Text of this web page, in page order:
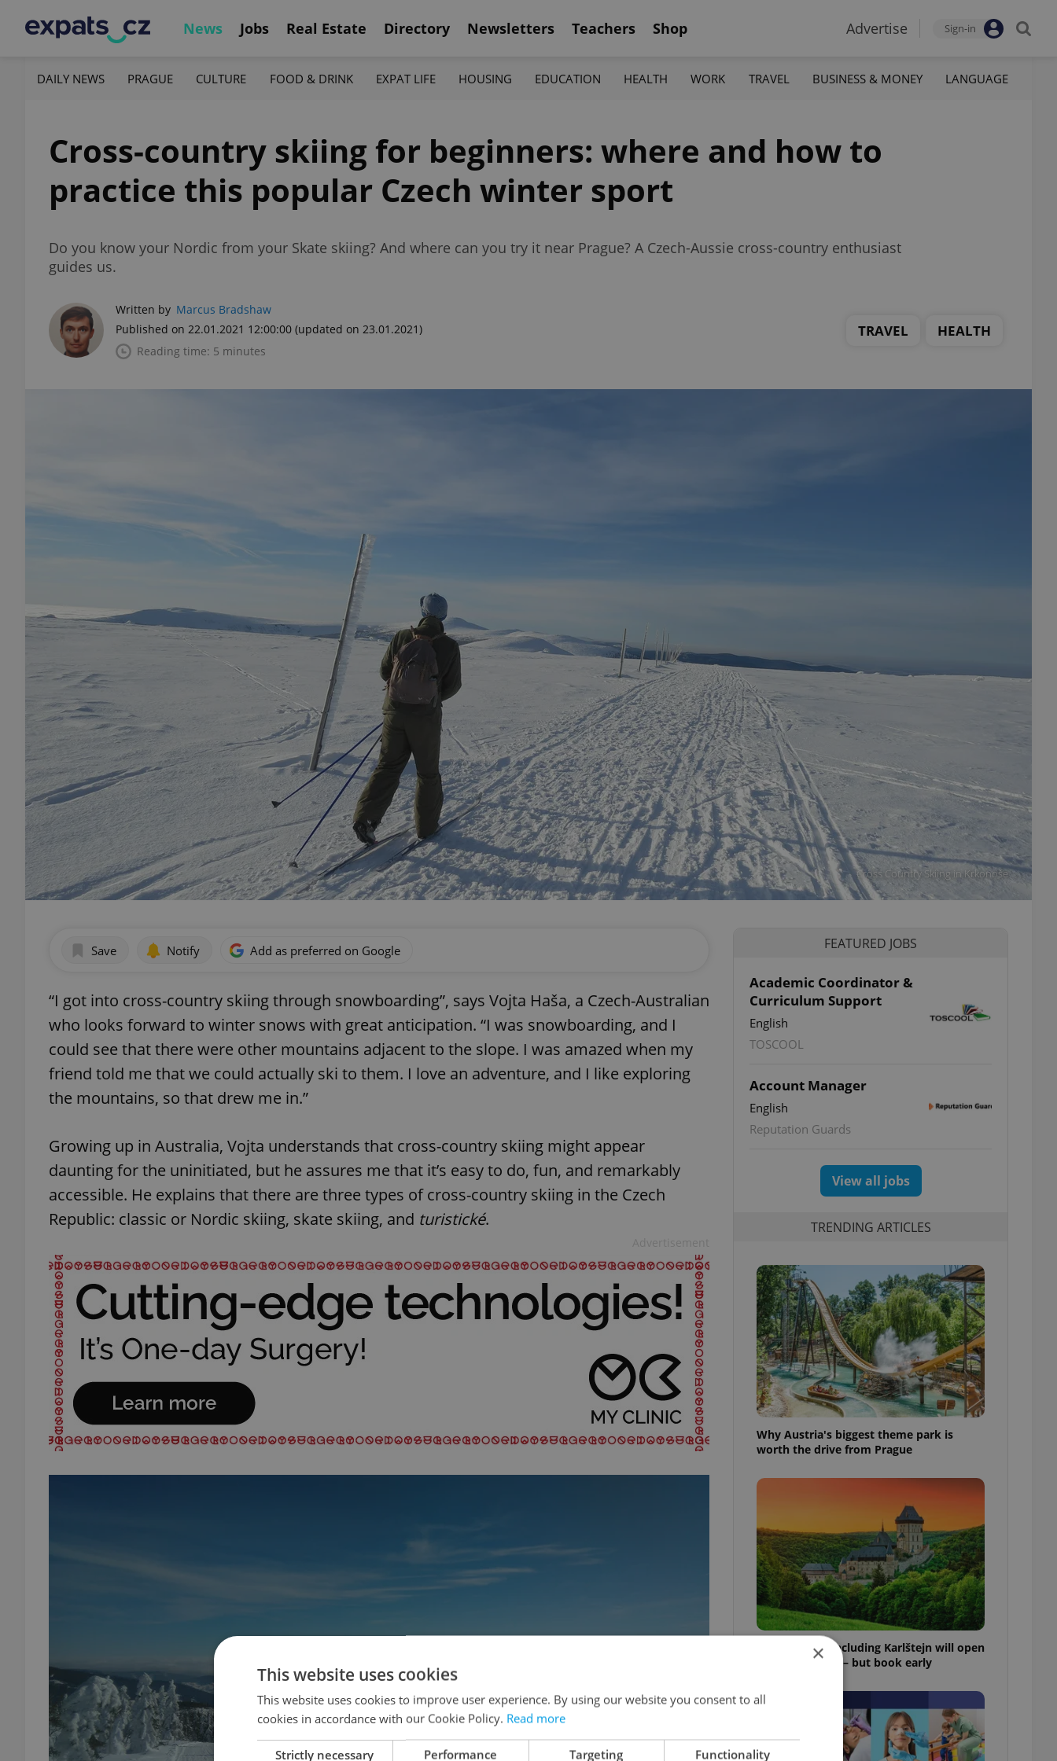
News Jobs Real Estate Directory Newsletters Teachers Shop Advertise Sign-in
DAILY NEWS PRAGUE CULTURE FOOD & DRINK EXPAT LIFE HOUSING EDUCATION HEALTH WORK TRAVEL BUSINESS & MONEY LANGUAGE
Cross-country skiing for beginners: where and how to
practice this popular Czech winter sport
Do you know your Nordic from your Skate skiing? And where can you try it near Prague? A Czech-Aussie cross-country enthusiast
guides us.
Written by Marcus Bradshaw
Published on 22.01.2021 12:00:00 (updated on 23.01.2021)
Reading time: 5 minutes
TRAVEL HEALTH
Cross Country Skiing in Krkonoše
Save Notify Add as preferred on Google
“I got into cross-country skiing through snowboarding”, says Vojta Haša, a Czech-Australian
who looks forward to winter snows with great anticipation. “I was snowboarding, and I
could see that there were other mountains adjacent to the slope. I was amazed when my
friend told me that we could actually ski to them. I love an adventure, and I like exploring
the mountains, so that drew me in.”
Growing up in Australia, Vojta understands that cross-country skiing might appear
daunting for the uninitiated, but he assures me that it’s easy to do, fun, and remarkably
accessible. He explains that there are three types of cross-country skiing in the Czech
Republic: classic or Nordic skiing, skate skiing, and turistické.
FEATURED JOBS
Academic Coordinator &
Curriculum Support
English
TOSCOOL
Account Manager
English
Reputation Guards
View all jobs
TRENDING ARTICLES
Why Austria's biggest theme park is
worth the drive from Prague
Czech castles including Karlštejn will open
for free this fall – but book early
×
This website uses cookies
This website uses cookies to improve user experience. By using our website you consent to all
cookies in accordance with our Cookie Policy. Read more
Strictly necessary Performance Targeting Functionality